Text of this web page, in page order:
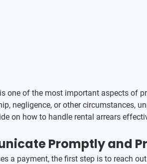
one of the most important aspects of
negligence, or other circumstances,
on how to handle rental arrears
Promptly and
a payment, the first step is to reach